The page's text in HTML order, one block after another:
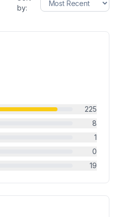
by:
225
8
1
0
19